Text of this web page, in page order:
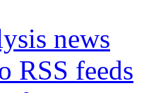
news
RSS feeds